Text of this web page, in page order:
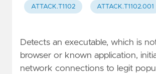
ATTACK.T1102 ATTACK.T1102.001
Detects an executable, which is
browser or known application,
network connections to legit